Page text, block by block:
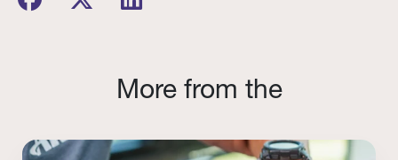
More from the